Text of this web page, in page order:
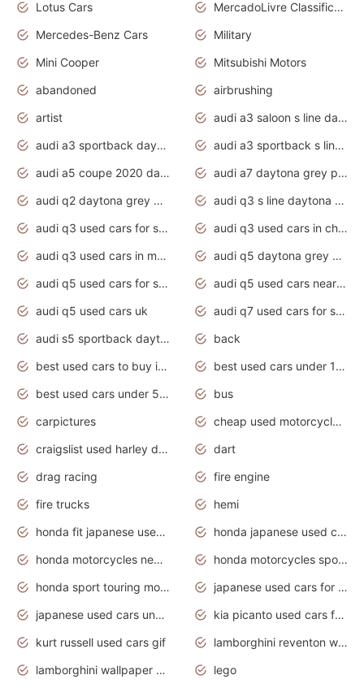
Lotus Cars
MercadoLivre Classificados
Mercedes-Benz Cars
Military
Mini Cooper
Mitsubishi Motors
abandoned
airbrushing
artist
audi a3 saloon s line daytona grey
audi a3 sportback daytona grey s line
audi a3 sportback s line 2020 daytona grey
audi a5 coupe 2020 daytona grey
audi a7 daytona grey pearl effect
audi q2 daytona grey pearl effect
audi q3 s line daytona grey 2020
audi q3 used cars for sale
audi q3 used cars in chennai
audi q3 used cars in mumbai
audi q5 daytona grey pearl effect
audi q5 used cars for sale
audi q5 used cars near me
audi q5 used cars uk
audi q7 used cars for sale in india
audi s5 sportback daytona grey pearl
back
best used cars to buy in 2020
best used cars under 1000 near me
best used cars under 5000 dollars
bus
carpictures
cheap used motorcycles for sale near me
craigslist used harley davidson motorcycles for sale near me
dart
drag racing
fire engine
fire trucks
hemi
honda fit japanese used cars under $1000
honda japanese used cars under $1000
honda motorcycles new models 2020
honda motorcycles sport bikes
honda sport touring motorcycles
japanese used cars for sale
japanese used cars under $1000
kia picanto used cars for sale in gauteng
kurt russell used cars gif
lamborghini reventon wallpaper
lamborghini wallpaper bugatti wallpaper sport cars
lego